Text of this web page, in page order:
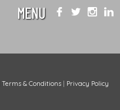
MENU
|Terms & Conditions Privacy Policy